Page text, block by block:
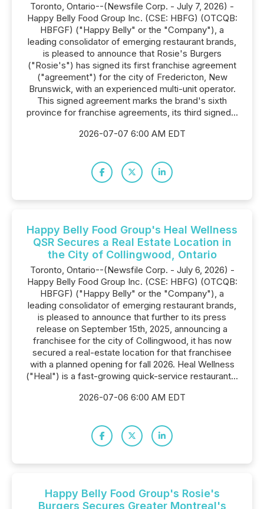
Toronto, Ontario--(Newsfile Corp. - July 7, 2026) -
Happy Belly Food Group Inc. (CSE: HBFG) (OTCQB:
HBFGF) ("Happy Belly" or the "Company"), a
leading consolidator of emerging restaurant brands,
is pleased to announce that Rosie's Burgers
("Rosie's") has signed its first franchise agreement
("agreement") for the city of Fredericton, New
Brunswick, with an experienced multi-unit operator.
This signed agreement marks the brand's sixth
province for franchise agreements, its third signed...
2026-07-07 6:00 AM EDT
Happy Belly Food Group's Heal Wellness
QSR Secures a Real Estate Location in
the City of Collingwood, Ontario
Toronto, Ontario--(Newsfile Corp. - July 6, 2026) -
Happy Belly Food Group Inc. (CSE: HBFG) (OTCQB:
HBFGF) ("Happy Belly" or the "Company"), a
leading consolidator of emerging restaurant brands,
is pleased to announce that further to its press
release on September 15th, 2025, announcing a
franchisee for the city of Collingwood, it has now
secured a real-estate location for that franchisee
with a planned opening for fall 2026. Heal Wellness
("Heal") is a fast-growing quick-service restaurant...
2026-07-06 6:00 AM EDT
Happy Belly Food Group's Rosie's
Burgers Secures Greater Montreal's